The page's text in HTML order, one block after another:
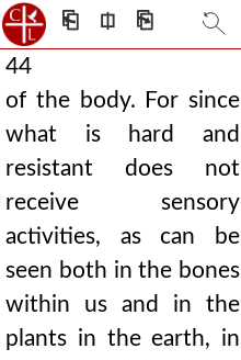
⎗ ⎅ ⎘
44
of the body. For since
what is hard and
resistant does not
receive sensory
activities, as can be
seen both in the bones
within us and in the
plants in the earth, in